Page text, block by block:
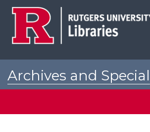
Archives and Special